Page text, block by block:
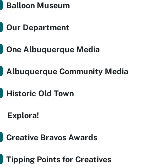
Balloon Museum
Our Department
One Albuquerque Media
Albuquerque Community Media
Historic Old Town
Explora!
Creative Bravos Awards
Tipping Points for Creatives